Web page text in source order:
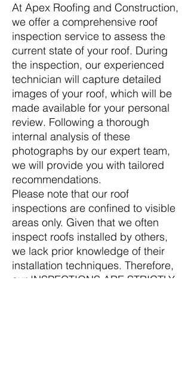
At Apex Roofing and Construction,
we offer a comprehensive roof
inspection service to assess the
current state of your roof. During
the inspection, our experienced
technician will capture detailed
images of your roof, which will be
made available for your personal
review. Following a thorough
internal analysis of these
photographs by our expert team,
we will provide you with tailored
recommendations.
Please note that our roof
inspections are confined to visible
areas only. Given that we often
inspect roofs installed by others,
we lack prior knowledge of their
installation techniques. Therefore,
our INSPECTIONS ARE STRICTLY